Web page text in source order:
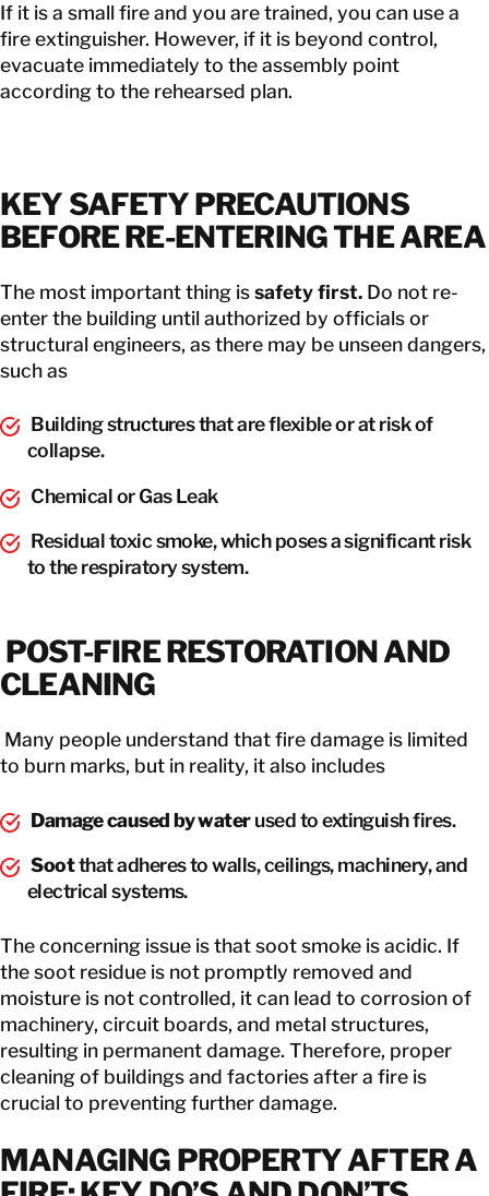
If it is a small fire and you are trained, you can use a
fire extinguisher. However, if it is beyond control,
evacuate immediately to the assembly point
according to the rehearsed plan.
KEY SAFETY PRECAUTIONS
BEFORE RE-ENTERING THE AREA
The most important thing issafety first. Do not re-
enter the building until authorized by officials or
structural engineers, as there may be unseen dangers,
such as
Building structures that are flexible or at risk of
collapse.
Chemical or Gas Leak
Residual toxic smoke, which poses a significant risk
to the respiratory system.
POST-FIRE RESTORATION AND
CLEANING
Many people understand that fire damage is limited
to burn marks, but in reality, it also includes
Damage caused by waterused to extinguish fires.
Sootthat adheres to walls, ceilings, machinery, and
electrical systems.
The concerning issue is that soot smoke is acidic. If
the soot residue is not promptly removed and
moisture is not controlled, it can lead to corrosion of
machinery, circuit boards, and metal structures,
resulting in permanent damage. Therefore, proper
cleaning of buildings and factories after a fire is
crucial to preventing further damage.
MANAGING PROPERTY AFTER A